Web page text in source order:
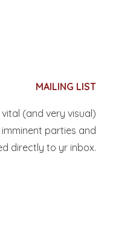
MAILING LIST
(and very visual)
parties and
directly to yr inbox.